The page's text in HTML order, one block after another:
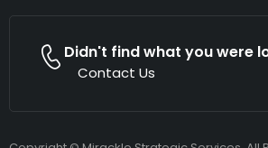
Didn't find what you were
Contact Us